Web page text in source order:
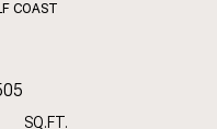
COAST
SQ.FT.